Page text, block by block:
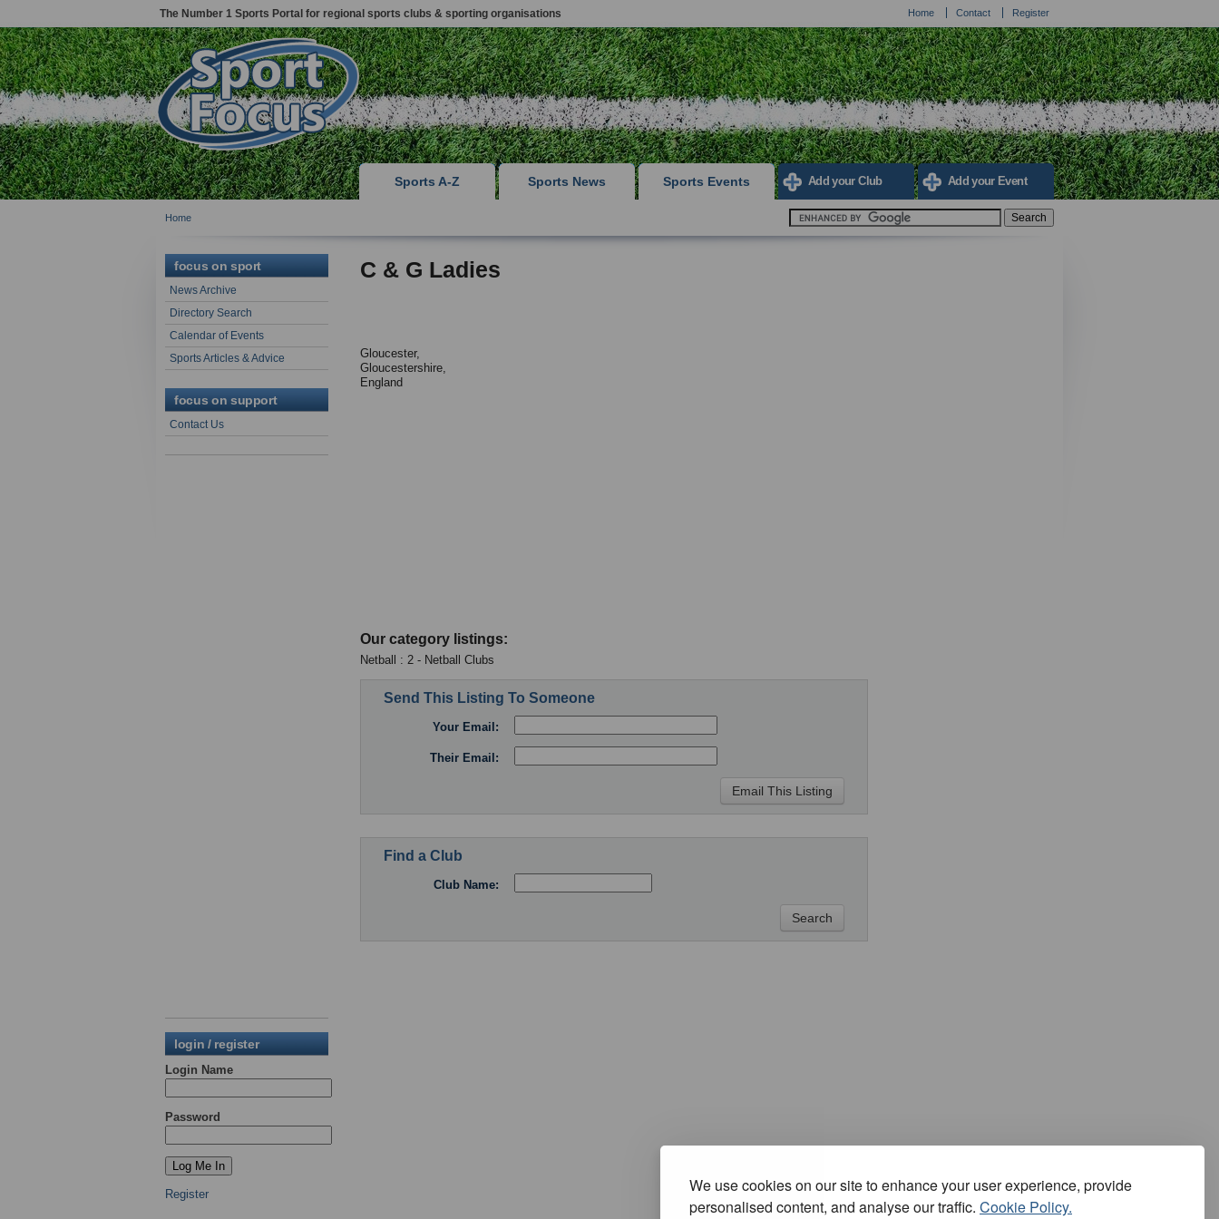
We use cookies on our site to enhance your user experience, provide
personalised content, and analyse our traffic. Cookie Policy.
The Number 1 Sports Portal for regional sports clubs & sporting organisations Home Contact Register
Sports A-Z Sports News Sports Events Add your Club Add your Event
Home
focus on sport
News Archive
Directory Search
Calendar of Events
Sports Articles & Advice
focus on support
Contact Us
login / register
Login Name
Password
Register
C & G Ladies
Gloucester,
Gloucestershire,
England
Our category listings:
Netball : 2 - Netball Clubs
Send This Listing To Someone
Your Email:
Their Email:
Find a Club
Club Name: